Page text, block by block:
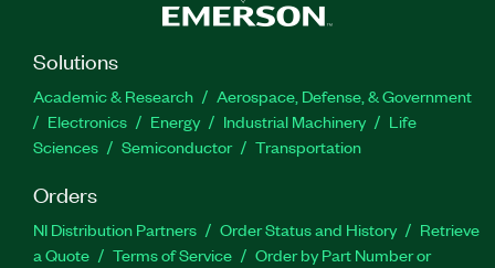
Solutions
Academic & Research
Aerospace, Defense, & Government
Electronics
Energy Industrial Machinery
Life
Sciences
Semiconductor Transportation
Orders
NI Distribution Partners Order Status and History
Retrieve
a Quote
Terms of Service
Order by Part Number or